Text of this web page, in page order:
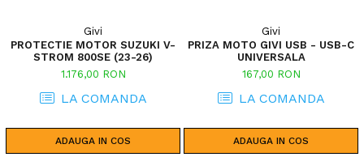
Givi
PROTECTIE MOTOR SUZUKI V-
STROM 800SE (23-26)
1.176,00 RON
LA COMANDA
ADAUGA IN COS
Givi
PRIZA MOTO GIVI USB - USB-C
UNIVERSALA
167,00 RON
LA COMANDA
ADAUGA IN COS